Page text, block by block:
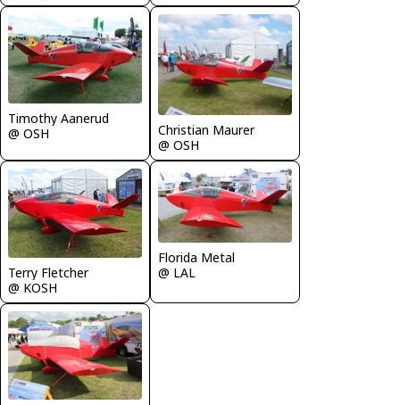
Timothy Aanerud
@ OSH
Christian Maurer
@ OSH
Terry Fletcher
@ KOSH
Florida Metal
@ LAL